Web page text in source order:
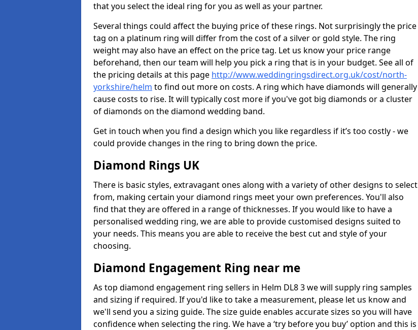
that you select the ideal ring for you as well as your partner.
Several things could affect the buying price of these rings. Not surprisingly the price
tag on a platinum ring will differ from the cost of a silver or gold style. The ring
weight may also have an effect on the price tag. Let us know your price range
beforehand, then our team will help you pick a ring that is in your budget. See all of
the pricing details at this page http://www.weddingringsdirect.org.uk/cost/north-
yorkshire/helm to find out more on costs. A ring which have diamonds will generally
cause costs to rise. It will typically cost more if you've got big diamonds or a cluster
of diamonds on the diamond wedding band.
Get in touch when you find a design which you like regardless if it’s too costly - we
could provide changes in the ring to bring down the price.
Diamond Rings UK
There is basic styles, extravagant ones along with a variety of other designs to select
from, making certain your diamond rings meet your own preferences. You'll also
find that they are offered in a range of thicknesses. If you would like to have a
personalised wedding ring, we are able to provide customised designs suited to
your needs. This means you are able to receive the best cut and style of your
choosing.
Diamond Engagement Ring near me
As top diamond engagement ring sellers in Helm DL8 3 we will supply ring samples
and sizing if required. If you'd like to take a measurement, please let us know and
we'll send you a sizing guide. The size guide enables accurate sizes so you will have
confidence when selecting the ring. We have a ‘try before you buy’ option and this is